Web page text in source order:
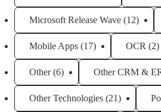
Microsoft Release Wave (12)
Mobile Apps (17) OCR (2)
Other(6) Other CRM &
Other Technologies (21)